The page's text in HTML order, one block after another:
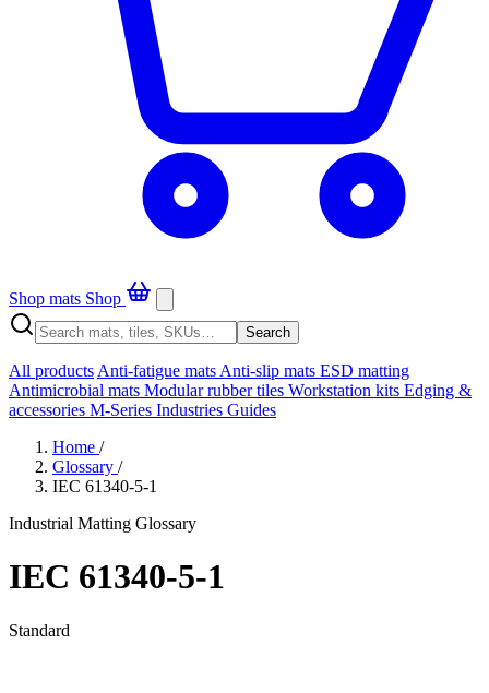
Shop mats Shop
Search
All products Anti-fatigue mats Anti-slip mats ESD matting
Antimicrobial mats Modular rubber tiles Workstation kits Edging &
accessories M-Series Industries Guides
Home /
Glossary /
IEC 61340-5-1
Industrial Matting Glossary
IEC 61340-5-1
Standard